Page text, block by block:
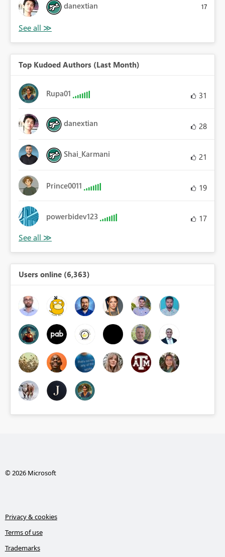
danextian 17
Top Kudoed Authors (Last Month)
Rupa01 31
danextian 28
Shai_Karmani 21
Prince0011 19
powerbidev123 17
Users online (6,363)
© 2026 Microsoft
Privacy & cookies
Terms of use
Trademarks